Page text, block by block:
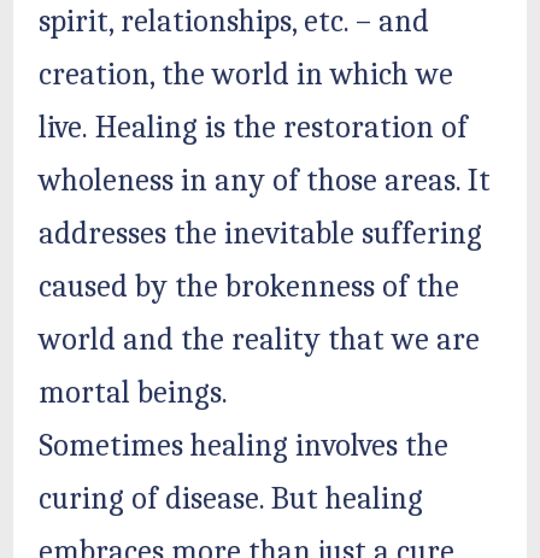
spirit, relationships, etc. – and
creation, the world in which we
live. Healing is the restoration of
wholeness in any of those areas. It
addresses the inevitable suffering
caused by the brokenness of the
world and the reality that we are
mortal beings.
Sometimes healing involves the
curing of disease. But healing